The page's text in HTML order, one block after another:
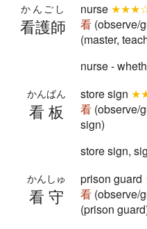
看護師
かんごし nurse
看 (observe/
(master,
nurse -
看板
かんばん store sign
看 (observe/
sign)
store sign,
看守
かんしゅ prison guard
看 (observe/
(prison